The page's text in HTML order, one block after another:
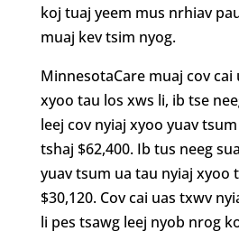
koj tuaj yeem mus nrhiav
muaj kev tsim nyog.
MinnesotaCare muaj cov cai
xyoo tau los xws li, ib tse
leej cov nyiaj xyoo yuav
tshaj $62,400. Ib tus neeg
yuav tsum ua tau nyiaj xyoo
$30,120. Cov cai uas txwv
li pes tsawg leej nyob nrog